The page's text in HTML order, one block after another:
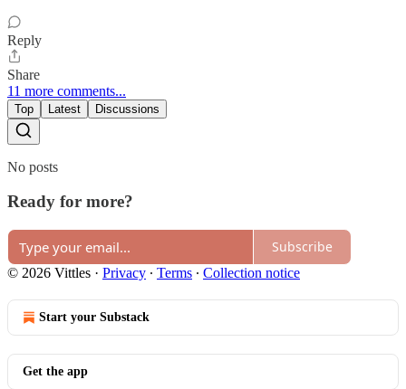
Reply
Share
11 more comments...
Top Latest Discussions
No posts
Ready for more?
Subscribe
© 2026 Vittles · Privacy ∙ Terms ∙ Collection notice
Start your Substack
Get the app